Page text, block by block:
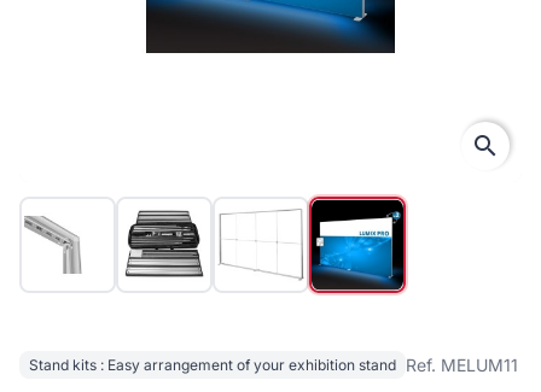
search
Stand kits : Easy arrangement of your exhibition stand Ref. MELUM11